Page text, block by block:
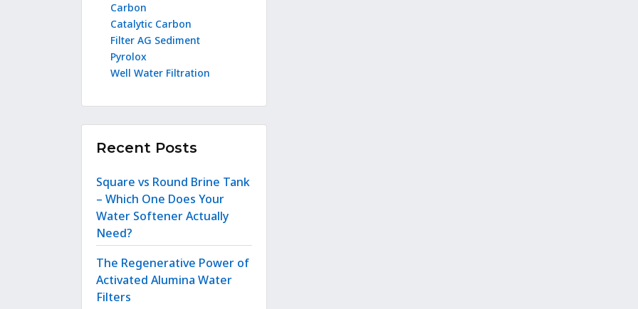
Carbon
Catalytic Carbon
Filter AG Sediment
Pyrolox
Well Water Filtration
Recent Posts
Square vs Round Brine Tank
– Which One Does Your
Water Softener Actually
Need?
The Regenerative Power of
Activated Alumina Water
Filters